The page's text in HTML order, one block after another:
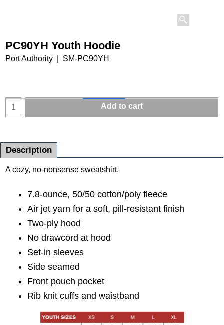
PC90YH Youth Hoodie
Port Authority SM-PC90YH
Add to cart
Description
A cozy, no-nonsense sweatshirt.
7.8-ounce, 50/50 cotton/poly fleece
Air jet yarn for a soft, pill-resistant finish
Two-ply hood
No drawcord at hood
Set-in sleeves
Side seamed
Front pouch pocket
Rib knit cuffs and waistband